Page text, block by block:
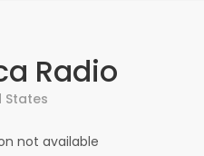
Radio
States
not available